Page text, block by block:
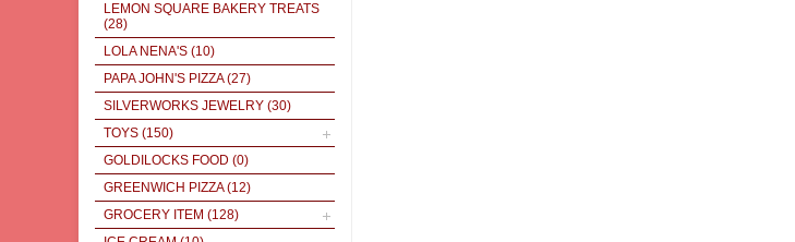
LEMON SQUARE BAKERY TREATS
(28)
LOLA NENA'S (10)
PAPA JOHN'S PIZZA(27)
SILVERWORKS JEWELRY (30)
TOYS (150)
GOLDILOCKS FOOD (0)
GREENWICH PIZZA(12)
GROCERY ITEM (128)